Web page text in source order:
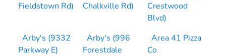
Fieldstown Rd)
Chalkville Rd)
Crestwood
Blvd)
Arby's (9332
Parkway E)
Arby's (996
Forestdale
Area 41 Pizza
Co